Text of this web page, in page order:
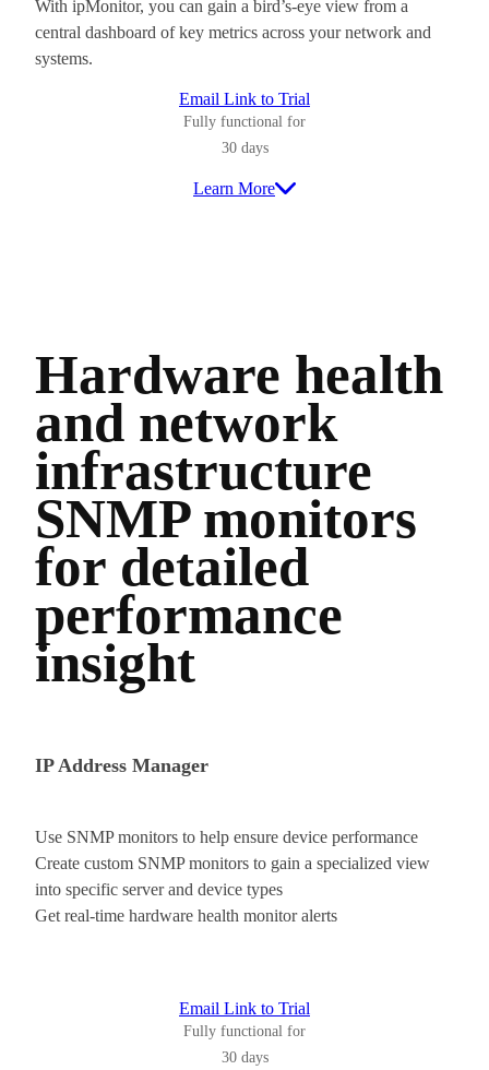
With ipMonitor, you can gain a bird’s-eye view from a
central dashboard of key metrics across your network and
systems.
Email Link to Trial
Fully functional for
30 days
Learn More
Hardware health
and network
infrastructure
SNMP monitors
for detailed
performance
insight
IP Address Manager
Use SNMP monitors to help ensure device performance
Create custom SNMP monitors to gain a specialized view
into specific server and device types
Get real-time hardware health monitor alerts
Email Link to Trial
Fully functional for
30 days